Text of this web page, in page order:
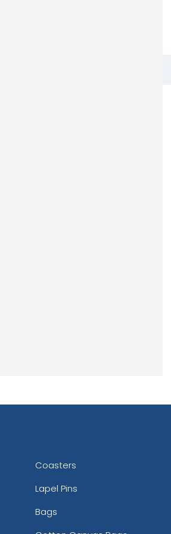
Coasters
Lapel Pins
Bags